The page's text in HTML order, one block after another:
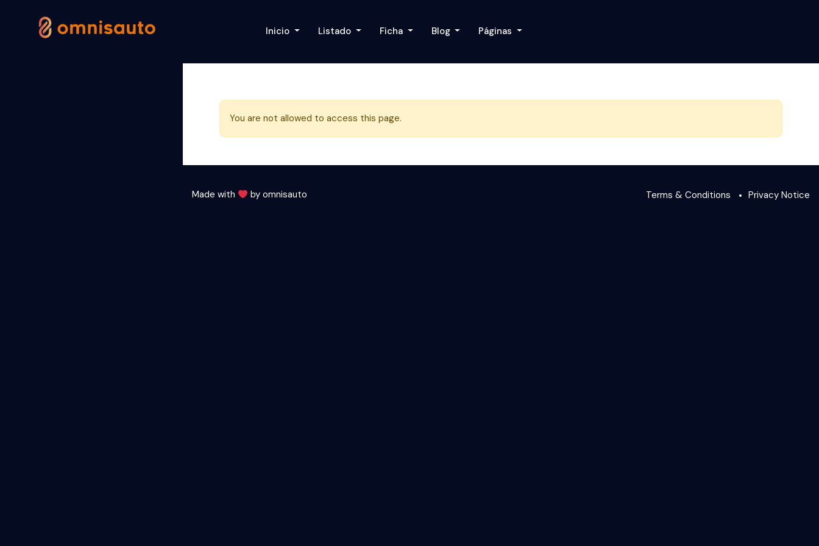
Inicio Listado Ficha Blog Páginas
You are not allowed to access this page.
Made with byomnisauto Terms & Conditions Privacy Notice